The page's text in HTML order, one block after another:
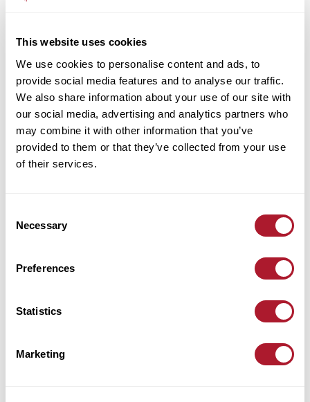
This website uses cookies
We use cookies to personalise content and ads, to
provide social media features and to analyse our traffic.
We also share information about your use of our site with
our social media, advertising and analytics partners who
may combine it with other information that you’ve
provided to them or that they’ve collected from your use
of their services.
Selection
Necessary
Preferences
Statistics
Marketing
Responsible Assets - October
2021
Currency - October 2021